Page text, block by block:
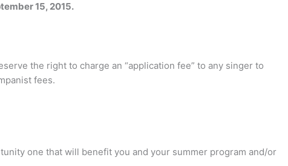
15, 2015.
the right to charge an “application fee” to any singer to
fees.
one that will benefit you and your summer program and/or